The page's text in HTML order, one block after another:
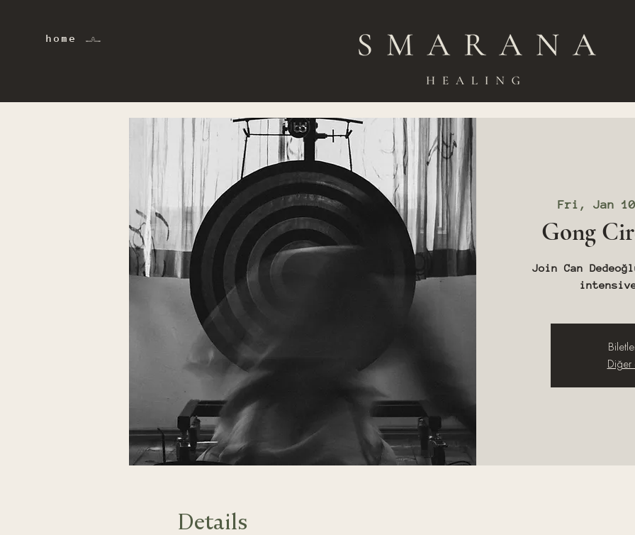
home 𓂜
Fri, Jan 10
Gong
Join Can
Diğer
Details